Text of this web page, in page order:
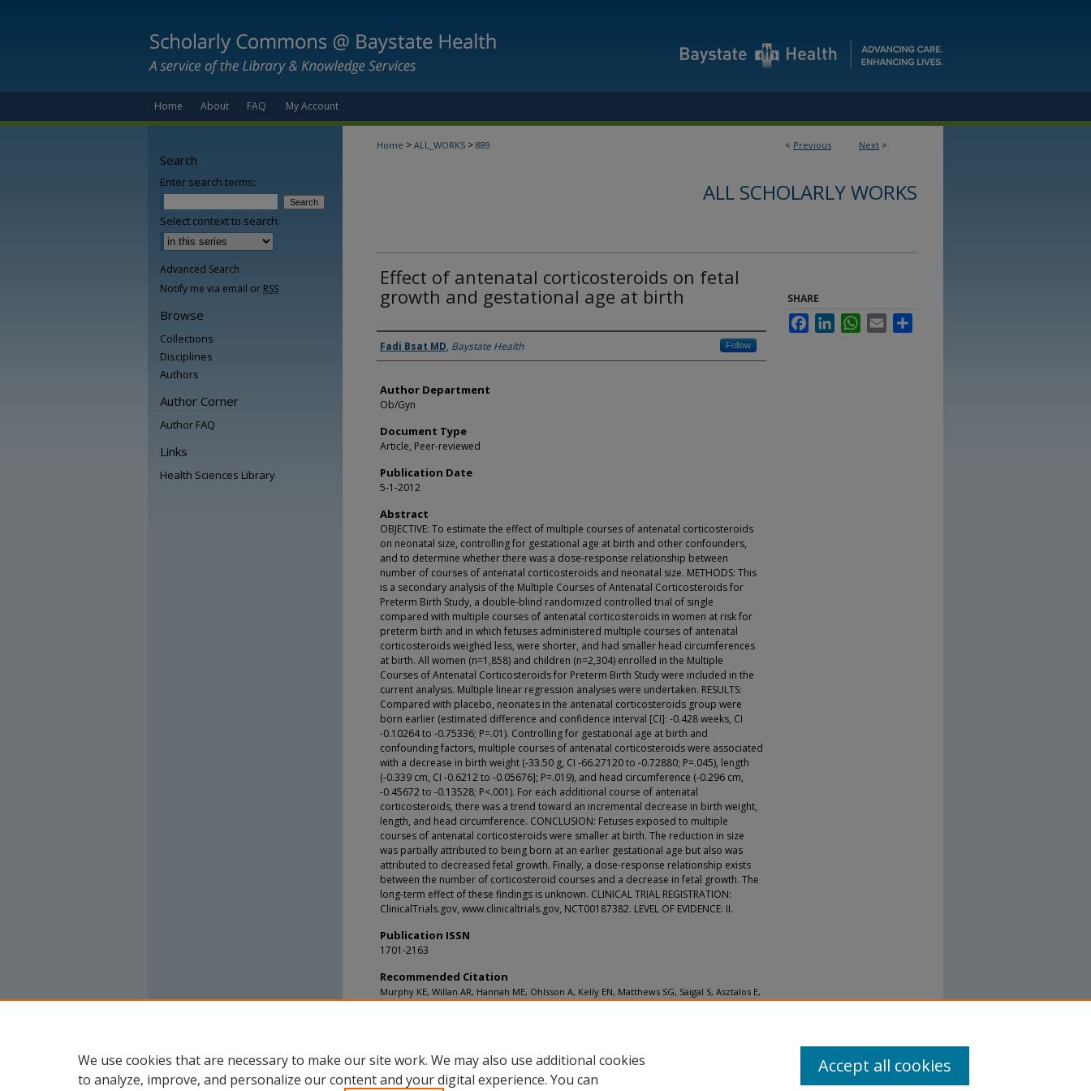
Home About FAQ My Account
< Previous Next >
Home > ALL_WORKS > 889
ALL SCHOLARLY WORKS
Effect of antenatal corticosteroids on fetal
growth and gestational age at birth
Authors
Fadi Bsat MD, Baystate Health Follow
Author Department
Ob/Gyn
Document Type
Article, Peer-reviewed
Publication Date
5-1-2012
Abstract
OBJECTIVE: To estimate the effect of multiple courses of antenatal corticosteroids
on neonatal size, controlling for gestational age at birth and other confounders,
and to determine whether there was a dose-response relationship between
number of courses of antenatal corticosteroids and neonatal size. METHODS: This
is a secondary analysis of the Multiple Courses of Antenatal Corticosteroids for
Preterm Birth Study, a double-blind randomized controlled trial of single
compared with multiple courses of antenatal corticosteroids in women at risk for
preterm birth and in which fetuses administered multiple courses of antenatal
corticosteroids weighed less, were shorter, and had smaller head circumferences
at birth. All women (n=1,858) and children (n=2,304) enrolled in the Multiple
Courses of Antenatal Corticosteroids for Preterm Birth Study were included in the
current analysis. Multiple linear regression analyses were undertaken. RESULTS:
Compared with placebo, neonates in the antenatal corticosteroids group were
born earlier (estimated difference and confidence interval [CI]: -0.428 weeks, CI
-0.10264 to -0.75336; P=.01). Controlling for gestational age at birth and
confounding factors, multiple courses of antenatal corticosteroids were associated
with a decrease in birth weight (-33.50 g, CI -66.27120 to -0.72880; P=.045), length
(-0.339 cm, CI -0.6212 to -0.05676]; P=.019), and head circumference (-0.296 cm,
-0.45672 to -0.13528; P<.001). For each additional course of antenatal
corticosteroids, there was a trend toward an incremental decrease in birth weight,
length, and head circumference. CONCLUSION: Fetuses exposed to multiple
courses of antenatal corticosteroids were smaller at birth. The reduction in size
was partially attributed to being born at an earlier gestational age but also was
attributed to decreased fetal growth. Finally, a dose-response relationship exists
between the number of corticosteroid courses and a decrease in fetal growth. The
long-term effect of these findings is unknown. CLINICAL TRIAL REGISTRATION:
ClinicalTrials.gov, www.clinicaltrials.gov, NCT00187382. LEVEL OF EVIDENCE: II.
Publication ISSN
1701-2163
Recommended Citation
Murphy KE, Willan AR, Hannah ME, Ohlsson A, Kelly EN, Matthews SG, Saigal S, Asztalos E,
SHARE
FacebookLinkedInWhatsApp
Email
Search
Enter search terms:
Select context to search:
Advanced Search
Notify me via email or RSS
Browse
Collections
Disciplines
Authors
Author Corner
Author FAQ
Links
Health Sciences Library
We use cookies that are necessary to make our site work. We may also use additional cookies
to analyze, improve, and personalize our content and your digital experience. You can
Accept all cookies